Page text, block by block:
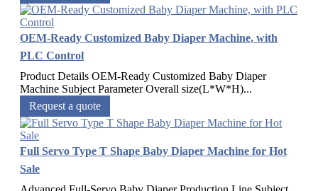
OEM-Ready Customized Baby Diaper Machine, with
PLC Control
Product Details OEM-Ready Customized Baby Diaper
Machine Subject Parameter Overall size(L*W*H)...
Request a quote
Full Servo Type T Shape Baby Diaper Machine for Hot
Sale